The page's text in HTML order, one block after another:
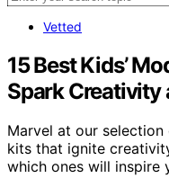
Vetted
15 Best Kids’
Spark Creativity
Marvel at our selection
kits that ignite
which ones will inspire